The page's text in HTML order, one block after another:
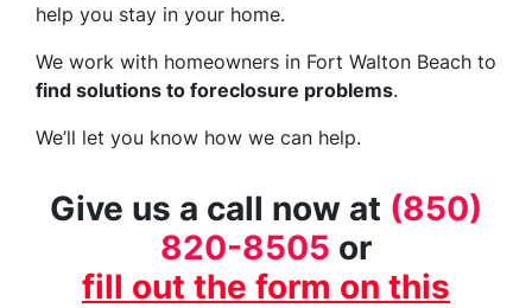
help you stay in your home.
We work with homeowners in Fort Walton Beach to
find solutions to foreclosure problems.
We’ll let you know how we can help.
Give us a call now at (850)
820-8505 or
fill out the form on this